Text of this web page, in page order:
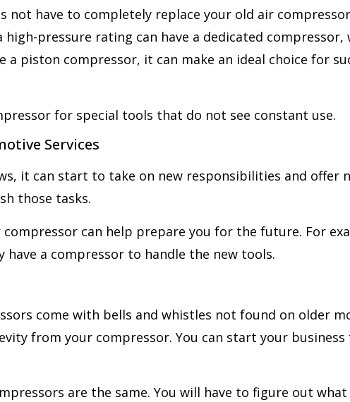
not have to completely replace your old air
high-pressure rating can have a dedicated
a piston compressor, it can make an ideal choice for
for special tools that do not see constant use.
Services
it can start to take on new responsibilities and offer
those tasks.
can help prepare you for the future. For
have a compressor to handle the new tools.
come with bells and whistles not found on older
from your compressor. You can start your
are the same. You will have to figure out